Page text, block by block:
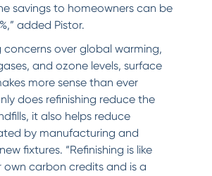
savings to homeowners can be
added Pistor.
over global warming,
and ozone levels, surface
more sense than ever
does refinishing reduce the
it also helps reduce
by manufacturing and
fixtures. “Refinishing is like
own carbon credits and is a